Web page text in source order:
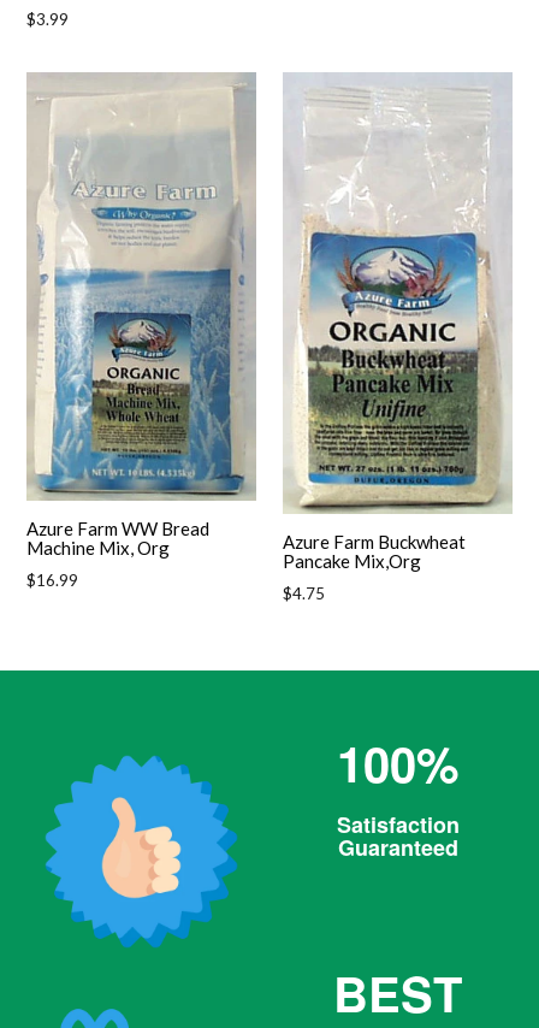
Regular
$3.99
Azure Farm WW Bread
Machine Mix, Org
Regular
$16.99
Azure Farm Buckwheat
Pancake Mix,Org
Regular
$4.75
100%
Satisfaction
Guaranteed
BEST